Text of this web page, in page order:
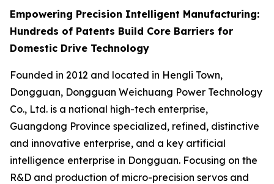
Empowering Precision Intelligent Manufacturing:
Hundreds of Patents Build Core Barriers for
Domestic Drive Technology
Founded in 2012 and located in Hengli Town,
Dongguan, Dongguan Weichuang Power Technology
Co., Ltd. is a national high-tech enterprise,
Guangdong Province specialized, refined, distinctive
and innovative enterprise, and a key artificial
intelligence enterprise in Dongguan. Focusing on the
R&D and production of micro-precision servos and